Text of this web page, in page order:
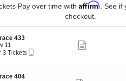
Pay over time with Affirm . See
checkout.
433
11
3 Tickets
details
404